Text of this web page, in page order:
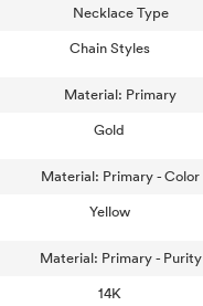
Necklace Type
Chain Styles
Material: Primary
Gold
Material: Primary - Color
Yellow
Material: Primary - Purity
14K